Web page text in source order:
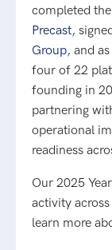
completed
Precast,
Group, and
four of 22
founding in
partnering
operational
readiness
Our 2025
activity
learn more